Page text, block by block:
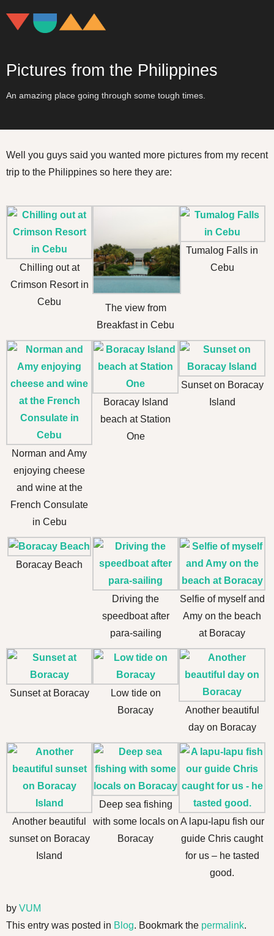
Pictures from the Philippines
An amazing place going through some tough times.
Well you guys said you wanted more pictures from my recent
trip to the Philippines so here they are:
Chilling out at
Crimson Resort in
Cebu
The view from
Breakfast in Cebu
Tumalog Falls in
Cebu
Norman and Amy
enjoying cheese
and wine at the
French Consulate
in Cebu
Boracay Island
beach at Station
One
Sunset on Boracay
Island
Boracay Beach
Driving the
speedboat after
para-sailing
Selfie of myself and
Amy on the beach
at Boracay
Sunset at Boracay
Low tide on
Boracay
Another beautiful
day on Boracay
Another beautiful
sunset on Boracay
Island
Deep sea fishing
with some locals on
Boracay
A lapu-lapu fish our
guide Chris caught
for us – he tasted
good.
by VUM
This entry was posted in Blog. Bookmark the permalink.